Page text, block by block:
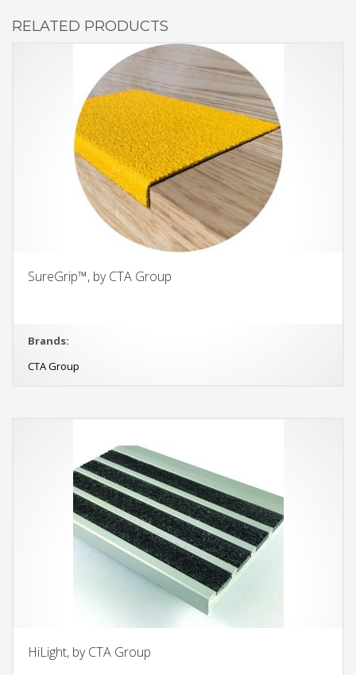
RELATED PRODUCTS
SureGrip™, by CTA Group
Brands:
CTA Group
HiLight, by CTA Group